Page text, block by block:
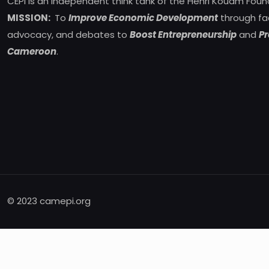
MISSION: To Improve Economic Developmentthrough
advocacy, and debates to Boost Entrepreneurshipand
Cameroon.
© 2023 camepi.org